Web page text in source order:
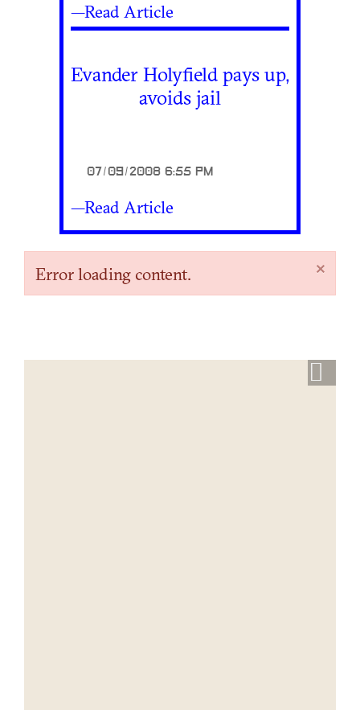
—Read Article
Evander Holyfield pays up,
avoids jail
07/09/2008 6:55 PM
—Read Article
×
Error loading content.